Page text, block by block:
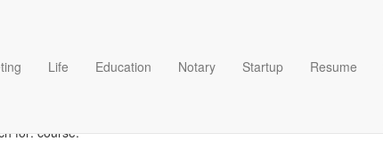
Life Education Notary Startup Resume
for: course.